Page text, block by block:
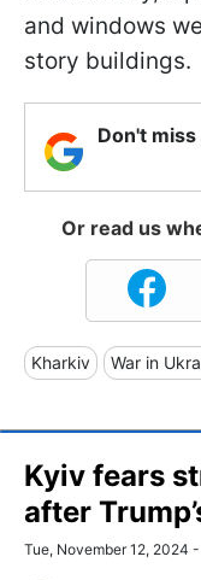
and windows
story buildings.
Don't
Or read us
Kharkiv War in
Kyiv fears
after
Tue, November 12, 2024